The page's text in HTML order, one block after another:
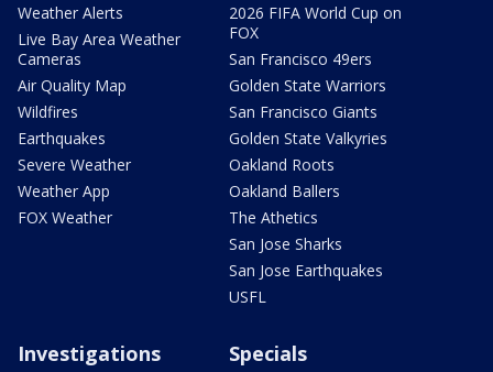
Weather Alerts
Live Bay Area Weather
Cameras
Air Quality Map
Wildfires
Earthquakes
Severe Weather
Weather App
FOX Weather
2026 FIFA World Cup on
FOX
San Francisco 49ers
Golden State Warriors
San Francisco Giants
Golden State Valkyries
Oakland Roots
Oakland Ballers
The Athetics
San Jose Sharks
San Jose Earthquakes
USFL
Investigations Specials